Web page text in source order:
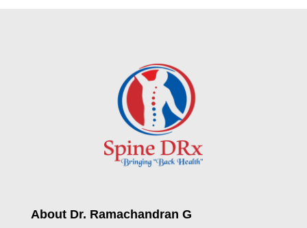
About Dr. Ramachandran G